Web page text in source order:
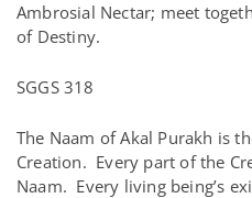
Ambrosial Nectar; meet
of Destiny.
SGGS 318
The Naam of Akal Purakh is
Creation. Every part of the
Naam. Every living being’s